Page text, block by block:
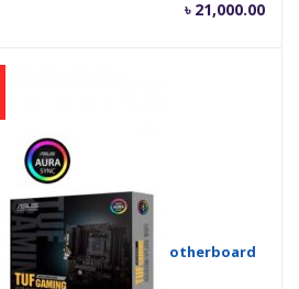
৳ 21,000.00
PLUS (Wi-Fi) AMD Motherboard